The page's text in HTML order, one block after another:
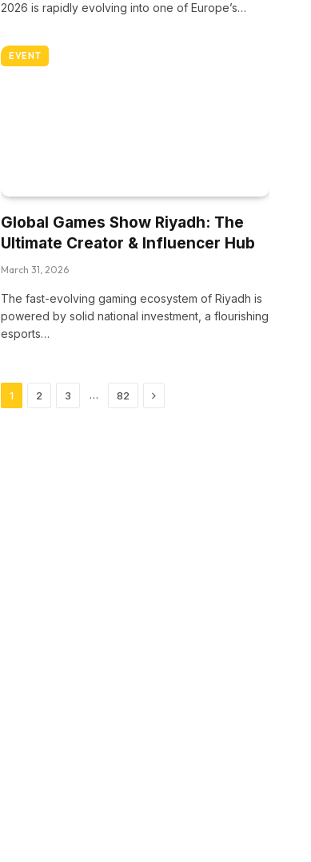
2026 is rapidly evolving into one of Europe’s…
EVENT
Global Games Show Riyadh: The
Ultimate Creator & Influencer Hub
March 31, 2026
The fast-evolving gaming ecosystem of Riyadh is
powered by solid national investment, a flourishing
esports…
1 2 3 … 82 Next